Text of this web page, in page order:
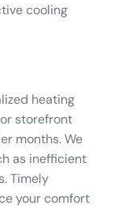
cooling
heating
storefront
months. We
as inefficient
Timely
your comfort